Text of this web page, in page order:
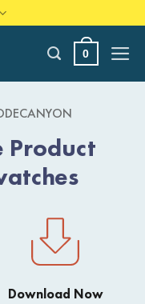
0
Product
Download Now